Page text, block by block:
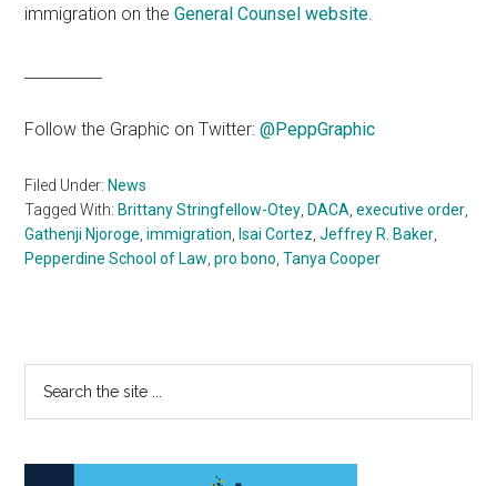
immigration on theGeneral Counsel website.
Follow the Graphic on Twitter:@PeppGraphic
Filed Under: News
Tagged With: Brittany Stringfellow-Otey DACA ,executive order
Gathenji Njoroge ,immigration Isai Cortez ,Jeffrey R. Baker
Pepperdine School of Law ,pro bono ,Tanya Cooper
Primary
Sidebar
...